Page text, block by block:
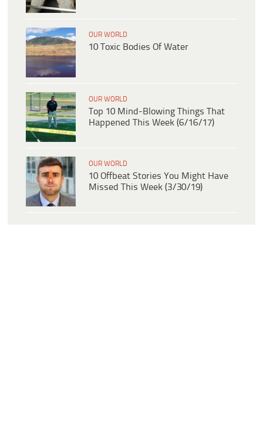
OUR WORLD
10 Toxic Bodies Of Water
OUR WORLD
Top 10 Mind-Blowing Things That
Happened This Week (6/16/17)
OUR WORLD
10 Offbeat Stories You Might Have
Missed This Week (3/30/19)